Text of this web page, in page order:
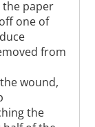
the paper
one of
from
wound,
the